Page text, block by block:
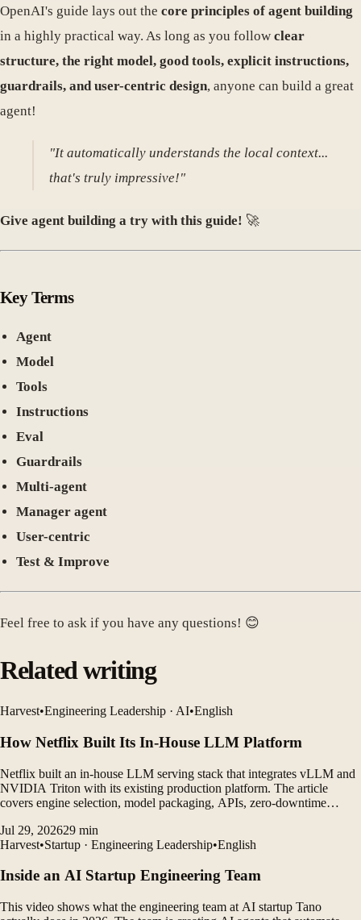
OpenAI's guide lays out the core principles of agent building
in a highly practical way. As long as you follow clear
structure, the right model, good tools, explicit instructions,
guardrails, and user-centric design, anyone can build a great
agent!
"It automatically understands the local context...
that's truly impressive!"
Give agent building a try with this guide! 🚀
Key Terms
Agent
Model
Tools
Instructions
Eval
Guardrails
Multi-agent
Manager agent
User-centric
Test & Improve
Feel free to ask if you have any questions! 😊
Related writing
Harvest•Engineering Leadership · AI•English
How Netflix Built Its In-House LLM Platform
Netflix built an in-house LLM serving stack that integrates vLLM and
NVIDIA Triton with its existing production platform. The article
covers engine selection, model packaging, APIs, zero-downtime
Jul 29, 202629 min
Harvest•Startup · Engineering Leadership•English
Inside an AI Startup Engineering Team
This video shows what the engineering team at AI startup Tano